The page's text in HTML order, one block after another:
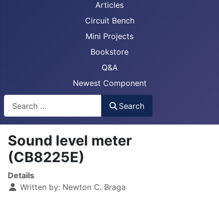
Articles
Circuit Bench
Mini Projects
Bookstore
Q&A
Newest Component
Search
Sound level meter
(CB8225E)
Details
Written by: Newton C. Braga